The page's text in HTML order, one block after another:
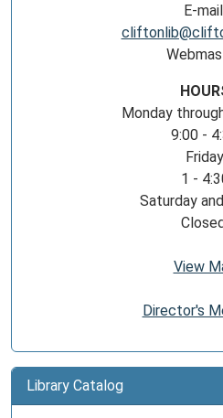
E-
Monday
9:00 -
Friday
1 -
Saturday
View
Director's
Library Catalog